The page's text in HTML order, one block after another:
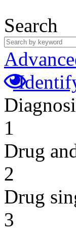
Search
1
Drug
2
Drug
3